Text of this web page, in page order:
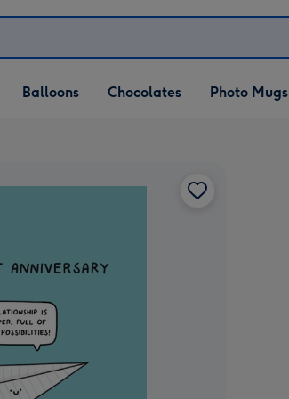
Balloons Chocolates Photo Mugs